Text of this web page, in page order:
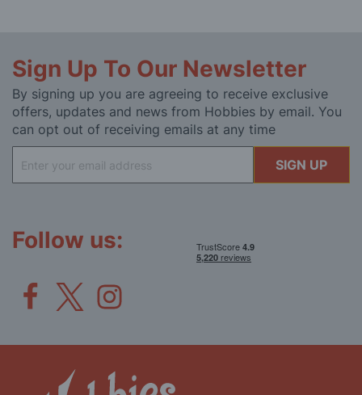
Sign Up To Our Newsletter
By signing up you are agreeing to receive exclusive
offers, updates and news from Hobbies by email. You
can opt out of receiving emails at any time
Up
for
SIGN UP
Follow us: